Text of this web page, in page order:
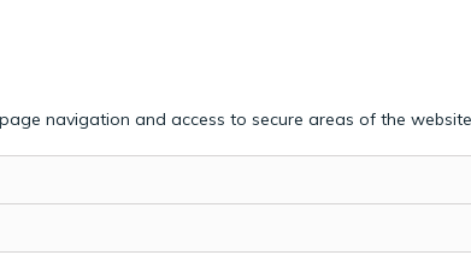
navigation and access to secure areas of the